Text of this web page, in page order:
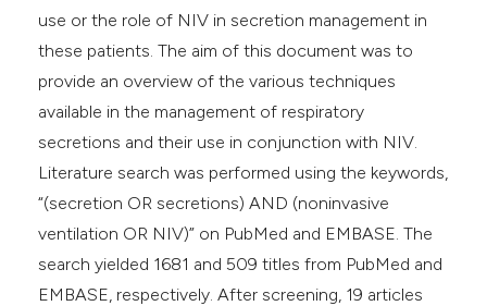
use or the role of NIV in secretion management in
these patients. The aim of this document was to
provide an overview of the various techniques
available in the management of respiratory
secretions and their use in conjunction with NIV.
Literature search was performed using the keywords,
“(secretion OR secretions) AND (noninvasive
ventilation OR NIV)” on PubMed and EMBASE. The
search yielded 1681 and 509 titles from PubMed and
EMBASE, respectively. After screening, 19 articles